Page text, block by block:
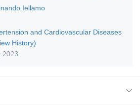
Iellamo
and Cardiovascular Diseases
History)
2023